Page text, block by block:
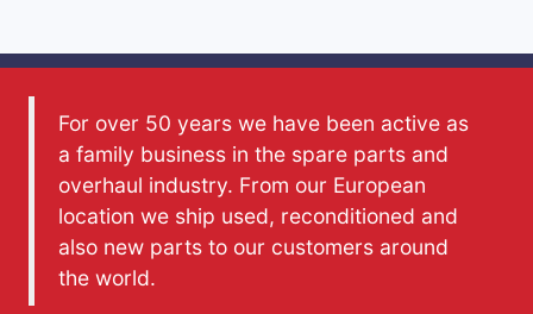
For over 50 years we have been active as
a family business in the spare parts and
overhaul industry. From our European
location we ship used, reconditioned and
also new parts to our customers around
the world.